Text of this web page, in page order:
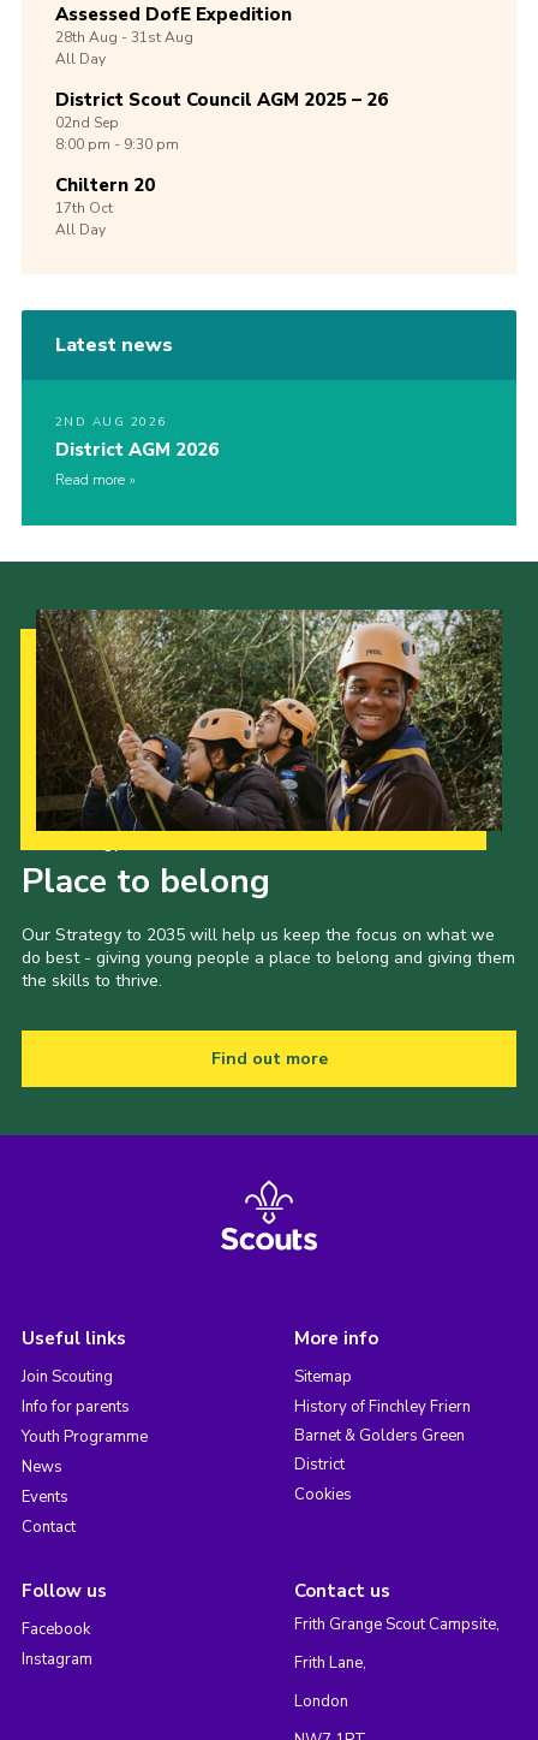
Assessed DofE Expedition
28th Aug -31stAug
All Day
District Scout Council AGM 2025 – 26
02nd Sep
8:00 pm - 9:30 pm
Chiltern 20
17th Oct
All Day
Latest news
2ND AUG 2026
District AGM 2026
Read more
Place to belong
Our Strategy to 2035 will help us keep the focus on what we
do best - giving young people a place to belong and giving them
the skills to thrive.
Find out more
Useful links
Join Scouting
Info for parents
Youth Programme
News
Events
Contact
More info
Sitemap
History of Finchley Friern
Barnet & Golders Green
District
Cookies
Follow us
Facebook
Instagram
Contact us
Frith Grange Scout Campsite,
Frith Lane,
London